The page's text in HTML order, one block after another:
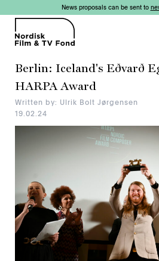
News proposals can be sent to
Berlin: Iceland's Eðvarð
HARPA Award
Written by: Ulrik Bolt Jørgensen
19.02.24